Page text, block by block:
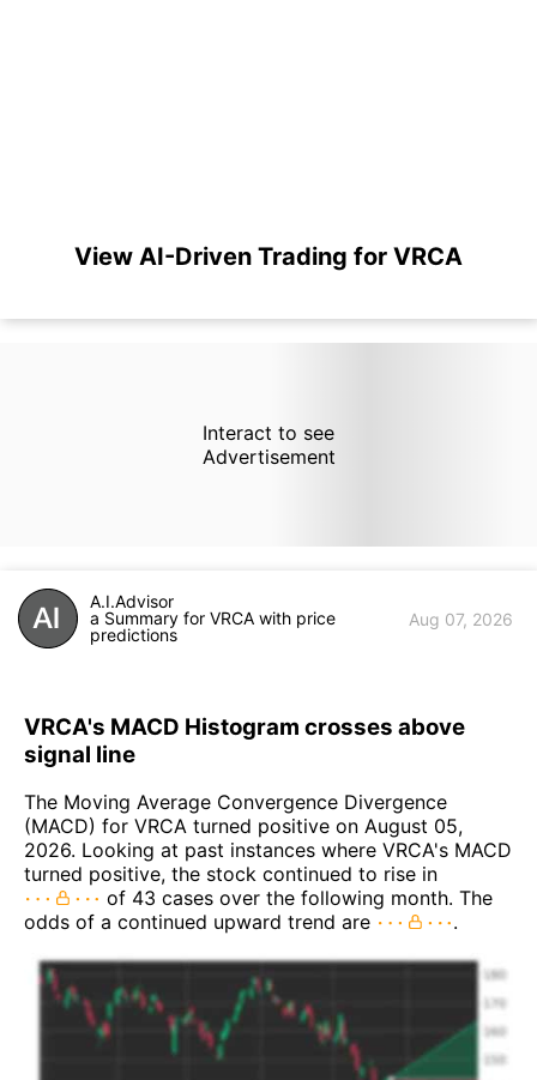
View AI-Driven Trading for VRCA
Interact to see
Advertisement
A.I.Advisor
a Summary for VRCA with price
predictions
Aug 07, 2026
VRCA's MACD Histogram crosses above
signal line
The Moving Average Convergence Divergence
(MACD) for VRCA turned positive on August 05,
2026. Looking at past instances where VRCA's MACD
turned positive, the stock continued to rise in
of 43 cases over the following month. The
odds of a continued upward trend are
.